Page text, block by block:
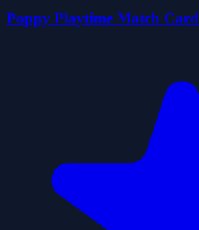
Poppy Playtime Match Card